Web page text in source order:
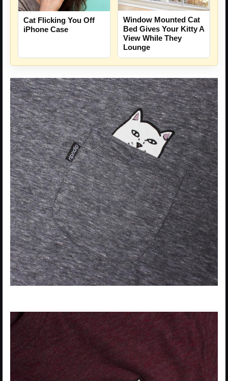
Cat Flicking You Off
iPhone Case
Window Mounted Cat
Bed Gives Your Kitty A
View While They
Lounge